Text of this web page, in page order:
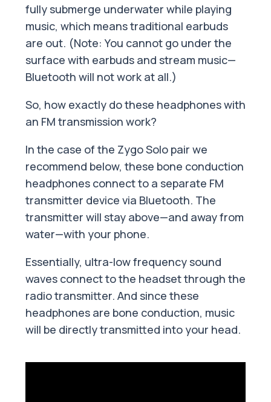
fully submerge underwater while playing
music, which means traditional earbuds
are out. (Note: You cannot go under the
surface with earbuds and stream music—
Bluetooth will not work at all.)
So, how exactly do these headphones with
an FM transmission work?
In the case of the Zygo Solo pair we
recommend below, these bone conduction
headphones connect to a separate FM
transmitter device via Bluetooth. The
transmitter will stay above—and away from
water—with your phone.
Essentially, ultra-low frequency sound
waves connect to the headset through the
radio transmitter. And since these
headphones are bone conduction, music
will be directly transmitted into your head.